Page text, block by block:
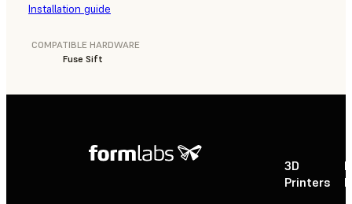
Installation guide
COMPATIBLE HARDWARE
Fuse Sift
3D
Printers